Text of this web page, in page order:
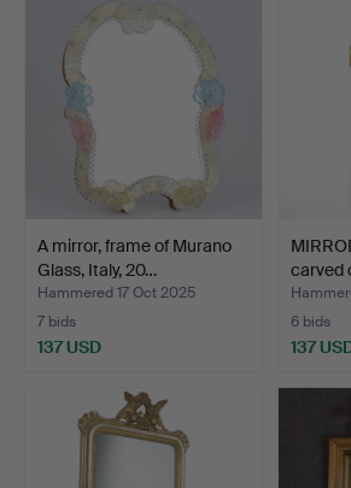
A mirror, frame of Murano
Glass, Italy, 20…
Hammered 17 Oct 2025
7 bids
137 USD
carved
6 bids
137